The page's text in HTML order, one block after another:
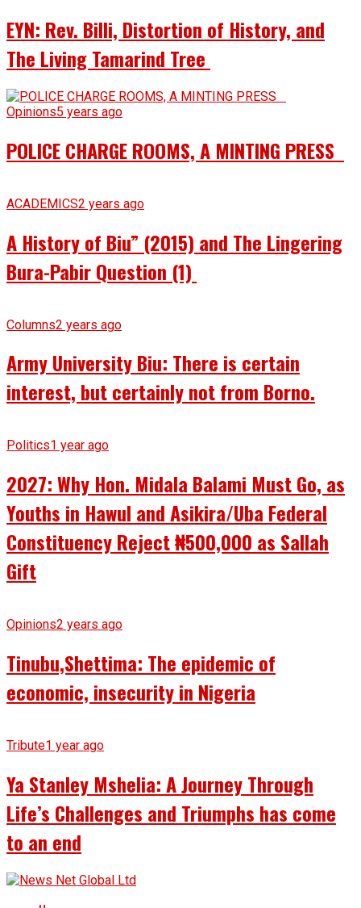
EYN: Rev. Billi, Distortion of History, and
The Living Tamarind Tree
Opinions5 years ago
POLICE CHARGE ROOMS, A MINTING PRESS
ACADEMICS2 years ago
A History of Biu” (2015) and The Lingering
Bura-Pabir Question (1)
Columns2 years ago
Army University Biu: There is certain
interest, but certainly not from Borno.
Politics1 year ago
2027: Why Hon. Midala Balami Must Go, as
Youths in Hawul and Asikira/Uba Federal
Constituency Reject ₦500,000 as Sallah
Gift
Opinions2 years ago
Tinubu,Shettima: The epidemic of
economic, insecurity in Nigeria
Tribute1 year ago
Ya Stanley Mshelia: A Journey Through
Life’s Challenges and Triumphs has come
to an end